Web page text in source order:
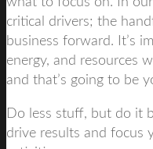
critical drivers; the
business forward. It’s
energy, and resources
and that’s going to be
Do less stuff, but do it
drive results and focus